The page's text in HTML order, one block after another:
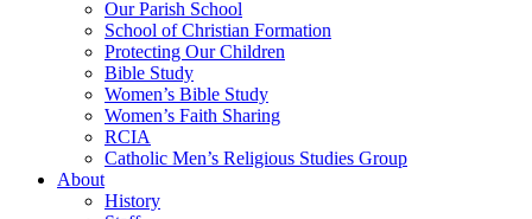
Our Parish School
School of Christian Formation
Protecting Our Children
Bible Study
Women’s Bible Study
Women’s Faith Sharing
RCIA
Catholic Men’s Religious Studies Group
About
History